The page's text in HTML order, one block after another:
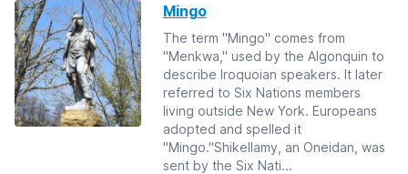
Mingo
The term "Mingo" comes from
"Menkwa," used by the Algonquin to
describe Iroquoian speakers. It later
referred to Six Nations members
living outside New York. Europeans
adopted and spelled it
"Mingo."Shikellamy, an Oneidan, was
sent by the Six Nati...